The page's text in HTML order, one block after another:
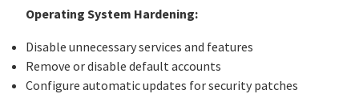
Operating System Hardening:
Disable unnecessary services and features
Remove or disable default accounts
Configure automatic updates for security patches